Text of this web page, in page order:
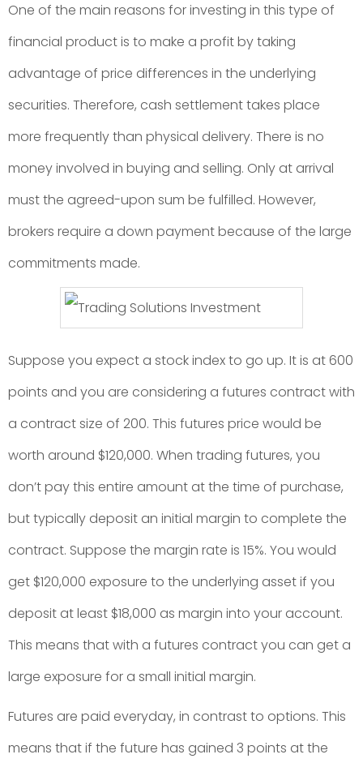
One of the main reasons for investing in this type of
financial product is to make a profit by taking
advantage of price differences in the underlying
securities. Therefore, cash settlement takes place
more frequently than physical delivery. There is no
money involved in buying and selling. Only at arrival
must the agreed-upon sum be fulfilled. However,
brokers require a down payment because of the large
commitments made.
Suppose you expect a stock index to go up. It is at 600
points and you are considering a futures contract with
a contract size of 200. This futures price would be
worth around $120,000. When trading futures, you
don’t pay this entire amount at the time of purchase,
but typically deposit an initial margin to complete the
contract. Suppose the margin rate is 15%. You would
get $120,000 exposure to the underlying asset if you
deposit at least $18,000 as margin into your account.
This means that with a futures contract you can get a
large exposure for a small initial margin.
Futures are paid everyday, in contrast to options. This
means that if the future has gained 3 points at the